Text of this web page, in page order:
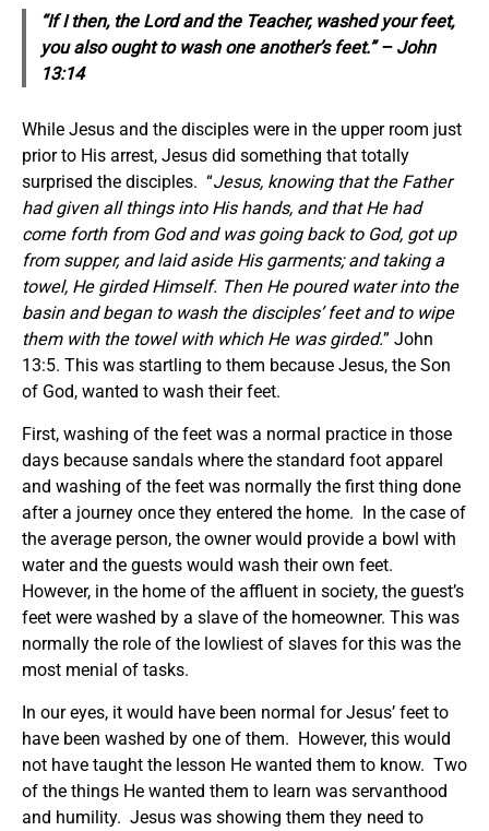
“If I then, the Lord and the Teacher, washed your feet,
you also ought to wash one another’s feet.” – John
13:14
While Jesus and the disciples were in the upper room just
prior to His arrest, Jesus did something that totally
surprised the disciples. “Jesus, knowing that the Father
had given all things into His hands, and that He had
come forth from God and was going back to God, got up
from supper, and laid aside His garments; and taking a
towel, He girded Himself. Then He poured water into the
basin and began to wash the disciples’ feet and to wipe
them with the towel with which He was girded.” John
13:5. This was startling to them because Jesus, the Son
of God, wanted to wash their feet.
First, washing of the feet was a normal practice in those
days because sandals where the standard foot apparel
and washing of the feet was normally the first thing done
after a journey once they entered the home. In the case of
the average person, the owner would provide a bowl with
water and the guests would wash their own feet.
However, in the home of the affluent in society, the guest’s
feet were washed by a slave of the homeowner. This was
normally the role of the lowliest of slaves for this was the
most menial of tasks.
In our eyes, it would have been normal for Jesus’ feet to
have been washed by one of them. However, this would
not have taught the lesson He wanted them to know. Two
of the things He wanted them to learn was servanthood
and humility. Jesus was showing them they need to